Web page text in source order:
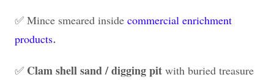
✅ Mince smeared inside commercial enrichment
products.
✅ Clam shell sand / digging pit with buried treasure